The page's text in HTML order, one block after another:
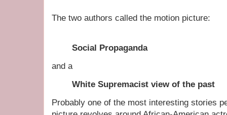
The two authors called the motion picture:
Social Propaganda
and a
White Supremacist view of the past
Probably one of the most interesting stories